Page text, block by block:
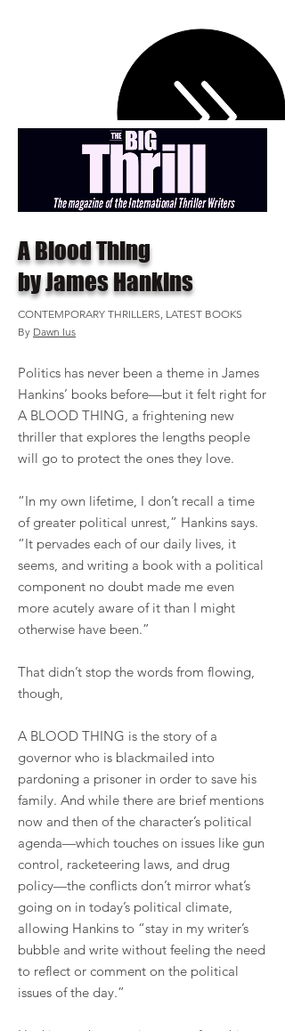
A Blood Thing
by James Hankins
CONTEMPORARY THRILLERS, LATEST BOOKS
By Dawn Ius
Politics has never been a theme in James
Hankins’ books before—but it felt right for
A BLOOD THING, a frightening new
thriller that explores the lengths people
will go to protect the ones they love.
“In my own lifetime, I don’t recall a time
of greater political unrest,” Hankins says.
“It pervades each of our daily lives, it
seems, and writing a book with a political
component no doubt made me even
more acutely aware of it than I might
otherwise have been.”
That didn’t stop the words from flowing,
though,
A BLOOD THING is the story of a
governor who is blackmailed into
pardoning a prisoner in order to save his
family. And while there are brief mentions
now and then of the character’s political
agenda—which touches on issues like gun
control, racketeering laws, and drug
policy—the conflicts don’t mirror what’s
going on in today’s political climate,
allowing Hankins to “stay in my writer’s
bubble and write without feeling the need
to reflect or comment on the political
issues of the day.”